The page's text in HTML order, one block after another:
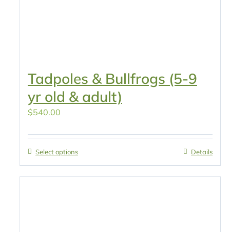
Tadpoles & Bullfrogs (5-9
yr old & adult)
$540.00
Select options Details